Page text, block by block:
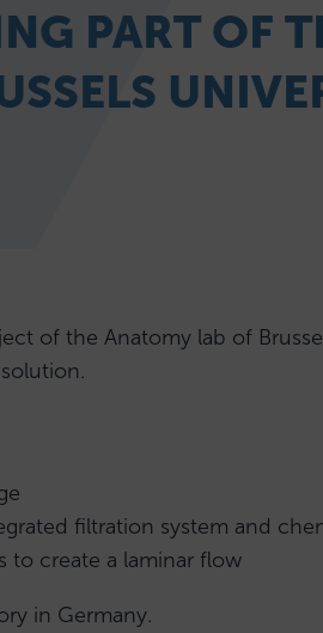
PART OF
of the Anatomy lab of
filtration system and
to create a laminar flow
in Germany.